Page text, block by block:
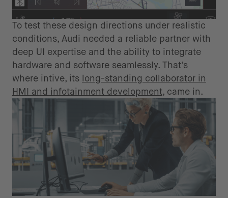
To test these design directions under realistic
conditions, Audi needed a reliable partner with
deep UI expertise and the ability to integrate
hardware and software seamlessly. That's
where intive, its long-standing collaborator in
HMI and infotainment development, came in.